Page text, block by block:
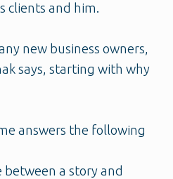
clients and him.
new business owners,
says, starting with why
answers the following
between a story and